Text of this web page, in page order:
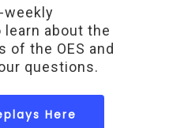
weekly
about the
of the OES and
questions.
Here